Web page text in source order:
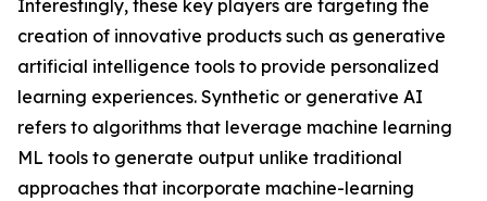
Interestingly, these key players are targeting the
creation of innovative products such as generative
artificial intelligence tools to provide personalized
learning experiences. Synthetic or generative AI
refers to algorithms that leverage machine learning
ML tools to generate output unlike traditional
approaches that incorporate machine-learning